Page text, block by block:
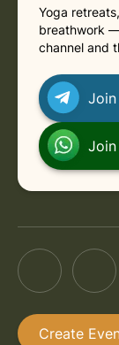
Yoga
breathwork
channel and
Create